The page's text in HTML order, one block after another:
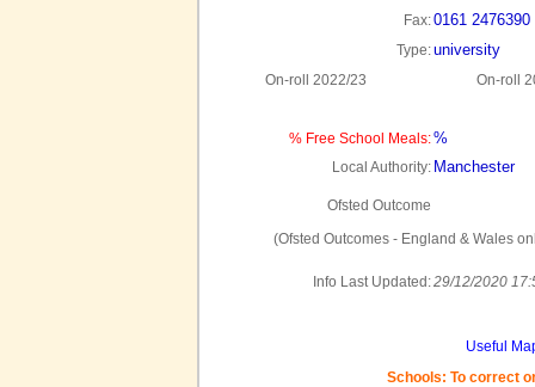
Fax:0161 2476390
Type:university
On-roll 2022/23 On-roll
% Free School Meals:%
Local Authority: Manchester
Ofsted Outcome
(Ofsted Outcomes - England & Wales
Info Last Updated:29/12/2020
Useful
Schools: To correct